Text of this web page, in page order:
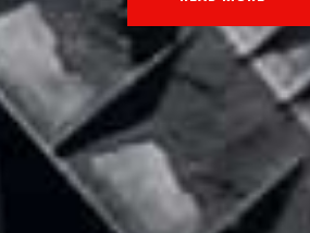
READ MORE